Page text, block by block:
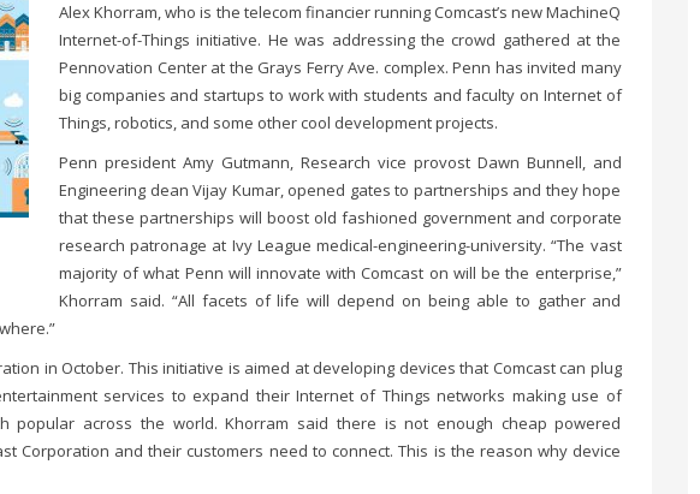
Alex Khorram, who is the telecom financier running Comcast’s new MachineQ
Internet-of-Things initiative. He was addressing the crowd gathered at the
Pennovation Center at the Grays Ferry Ave. complex. Penn has invited many
big companies and startups to work with students and faculty on Internet of
Things, robotics, and some other cool development projects.
Penn president Amy Gutmann, Research vice provost Dawn Bunnell, and
Engineering dean Vijay Kumar, opened gates to partnerships and they hope
that these partnerships will boost old fashioned government and corporate
research patronage at Ivy League medical-engineering-university. “The vast
majority of what Penn will innovate with Comcast on will be the enterprise,”
Khorram said. “All facets of life will depend on being able to gather and
in October. This initiative is aimed at developing devices that Comcast can plug
services to expand their Internet of Things networks making use of
popular across the world. Khorram said there is not enough cheap powered
Corporation and their customers need to connect. This is the reason why device